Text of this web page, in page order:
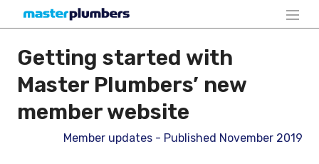
Getting started with
Master Plumbers’ new
member website
Member updates - Published November 2019